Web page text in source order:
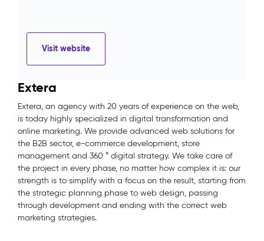
Visit website
Extera
Extera, an agency with 20 years of experience on the web,
is today highly specialized in digital transformation and
online marketing. We provide advanced web solutions for
the B2B sector, e-commerce development, store
management and 360 ° digital strategy. We take care of
the project in every phase, no matter how complex it is: our
strength is to simplify with a focus on the result, starting from
the strategic planning phase to web design, passing
through development and ending with the correct web
marketing strategies.